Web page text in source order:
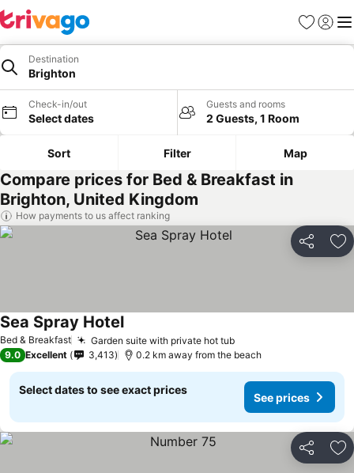
Favorites
Sign in
Destination
Brighton
Check-in/out
Select dates
Guests and rooms
2 Guests, 1 Room
Sort Filter Map
Compare prices for Bed & Breakfast in
Brighton, United Kingdom
How payments to us affect ranking
Share
Bed & Breakfast Garden suite with private hot tubSee prices
Sea Spray HotelSee prices
9.0 Excellent 3,413 0.2 km away from the beach
Select dates to see exact prices
See prices
Share